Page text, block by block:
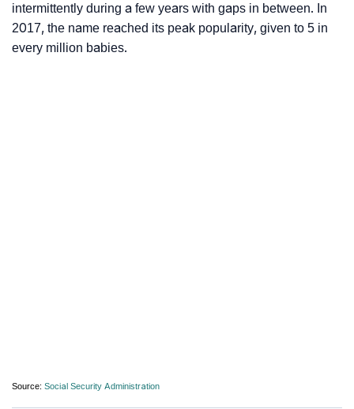
intermittently during a few years with gaps in between. In
2017, the name reached its peak popularity, given to 5 in
every million babies.
Source: Social Security Administration